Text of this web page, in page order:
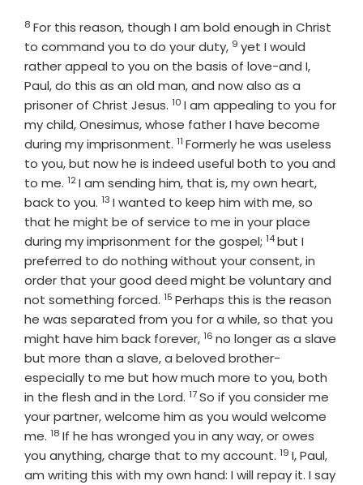
Verse
8 For this reason, though I am bold enough in Christ
to command you to do your duty, Verse
9 yet I would
rather appeal to you on the basis of love-and I,
Paul, do this as an old man, and now also as a
prisoner of Christ Jesus. Verse
10 I am appealing to you for
my child, Onesimus, whose father I have become
during my imprisonment. Verse
11 Formerly he was useless
to you, but now he is indeed useful both to you and
to me. Verse
12I am sending him, that is, my own heart,
back to you. Verse
13 I wanted to keep him with me, so
that he might be of service to me in your place
during my imprisonment for the gospel; Verse
14but I
preferred to do nothing without your consent, in
order that your good deed might be voluntary and
not something forced. Verse
15 Perhaps this is the reason
he was separated from you for a while, so that you
might have him back forever,Verse
16 no longer as a slave
but more than a slave, a beloved brother-
especially to me but how much more to you, both
in the flesh and in the Lord. Verse
17So if you consider me
your partner, welcome him as you would welcome
me. Verse
18 If he has wronged you in any way, or owes
you anything, charge that to my account. Verse
19 I, Paul,
am writing this with my own hand: I will repay it. I say